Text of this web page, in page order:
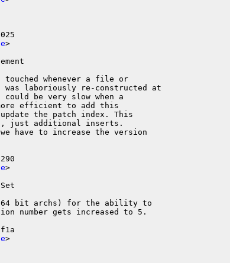
>
touched whenever a file or
laboriously re-constructed at
could be very slow when a
efficient to add this
the patch index. This
just additional inserts.
have to increase the version
>
bit archs) for the ability to
number gets increased to 5.
>